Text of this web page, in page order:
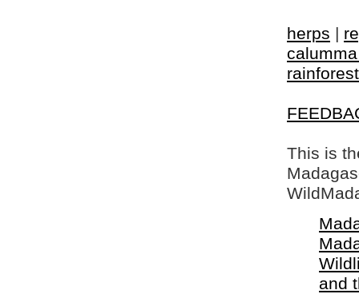
herps |
This is
and